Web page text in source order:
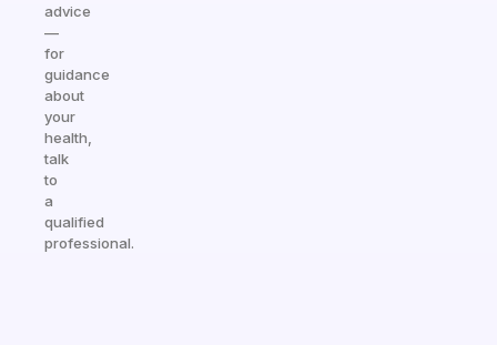
advice
—
for
guidance
about
your
health,
talk
to
a
qualified
professional.